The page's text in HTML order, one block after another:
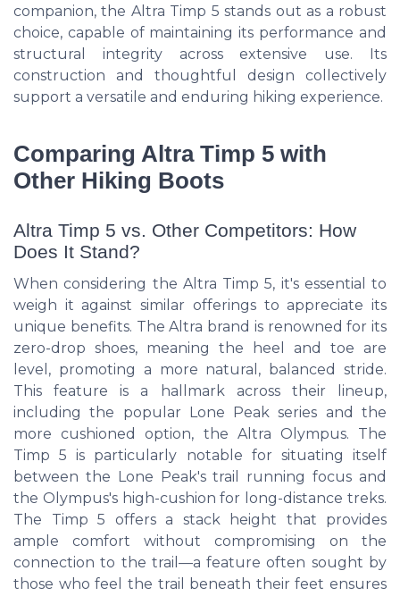
companion, the Altra Timp 5 stands out as a robust
choice, capable of maintaining its performance and
structural integrity across extensive use. Its
construction and thoughtful design collectively
support a versatile and enduring hiking experience.
Comparing Altra Timp 5 with
Other Hiking Boots
Altra Timp 5 vs. Other Competitors: How
Does It Stand?
When considering the Altra Timp 5, it's essential to
weigh it against similar offerings to appreciate its
unique benefits. The Altra brand is renowned for its
zero-drop shoes, meaning the heel and toe are
level, promoting a more natural, balanced stride.
This feature is a hallmark across their lineup,
including the popular Lone Peak series and the
more cushioned option, the Altra Olympus. The
Timp 5 is particularly notable for situating itself
between the Lone Peak's trail running focus and
the Olympus's high-cushion for long-distance treks.
The Timp 5 offers a stack height that provides
ample comfort without compromising on the
connection to the trail—a feature often sought by
those who feel the trail beneath their feet ensures